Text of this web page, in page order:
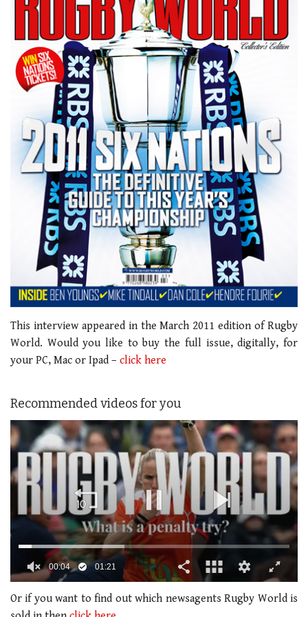
This interview appeared in the March 2011 edition of Rugby
World. Would you like to buy the full issue, digitally, for
your PC, Mac or Ipad – click here
Recommended videos for you
of
Or if you want to find out which newsagents Rugby World is